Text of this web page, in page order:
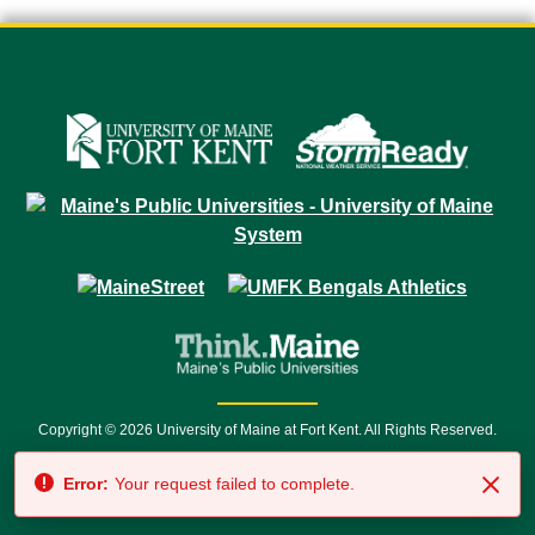
Copyright © 2026 University of Maine at Fort Kent. All Rights Reserved.
7500 • Relay Service 711
Error: Your request failed to complete.